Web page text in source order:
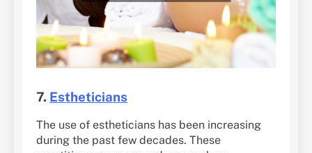
7. Estheticians
The use of estheticians has been increasing
during the past few decades. These